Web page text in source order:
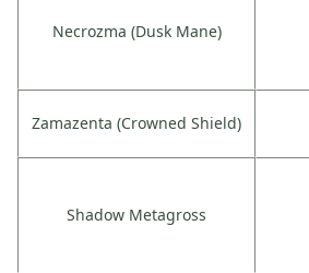
Necrozma (Dusk Mane)
Zamazenta (Crowned Shield)
Shadow Metagross